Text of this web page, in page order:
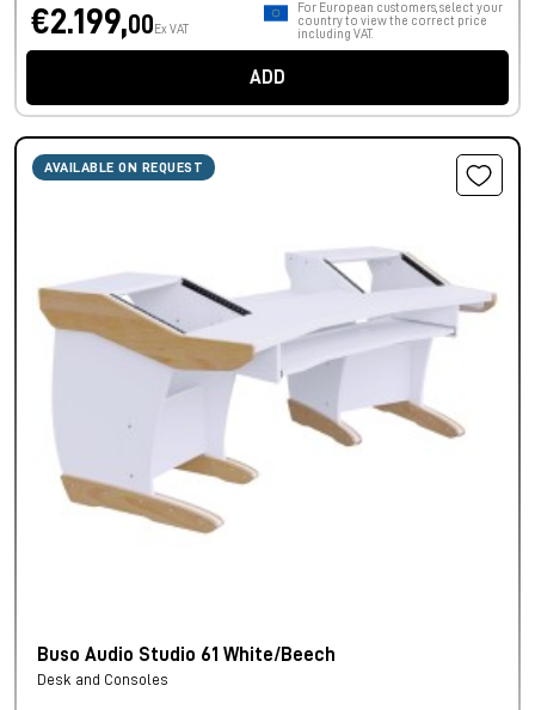
€2.199,00 Ex VAT
For European customers, select your
country to view the correct price
including VAT.
ADD
AVAILABLE ON REQUEST
Buso Audio Studio 61 White/Beech
Desk and Consoles